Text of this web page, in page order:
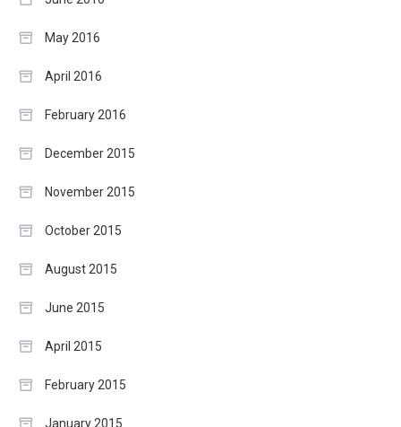
May 2016
April 2016
February 2016
December 2015
November 2015
October 2015
August 2015
June 2015
April 2015
February 2015
January 2015